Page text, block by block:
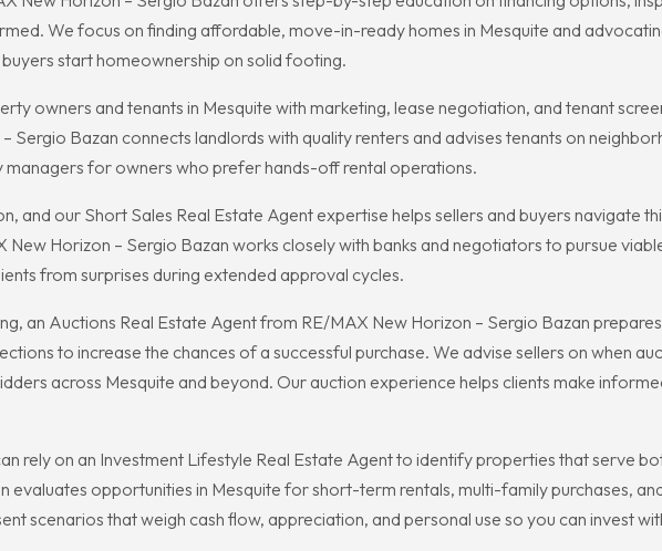
We focus on finding affordable, move-in-ready homes in Mesquite and
start homeownership on solid footing.
owners and tenants in Mesquite with marketing, lease negotiation, and tenant
Sergio Bazan connects landlords with quality renters and advises tenants on
for owners who prefer hands-off rental operations.
and our Short Sales Real Estate Agent expertise helps sellers and buyers navigate
Horizon – Sergio Bazan works closely with banks and negotiators to pursue
from surprises during extended approval cycles.
an Auctions Real Estate Agent from RE/MAX New Horizon – Sergio Bazan
to increase the chances of a successful purchase. We advise sellers on when
across Mesquite and beyond. Our auction experience helps clients make
rely on an Investment Lifestyle Real Estate Agent to identify properties that serve
evaluates opportunities in Mesquite for short-term rentals, multi-family purchases,
scenarios that weigh cash flow, appreciation, and personal use so you can invest